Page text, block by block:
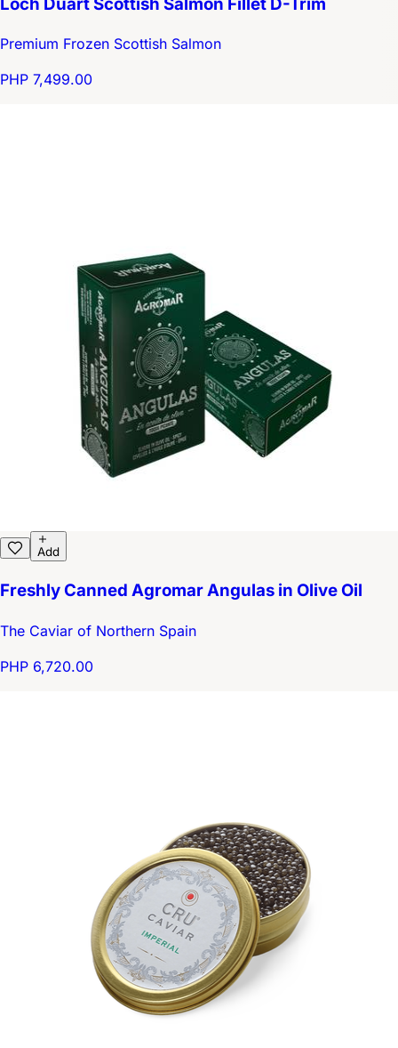
Premium Frozen Scottish Salmon
PHP 7,499.00
Add
Freshly Canned Agromar Angulas in Olive Oil
The Caviar of Northern Spain
PHP 6,720.00